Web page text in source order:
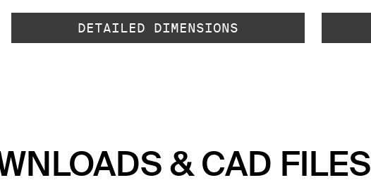
DETAILED DIMENSIONS
& CAD FILES